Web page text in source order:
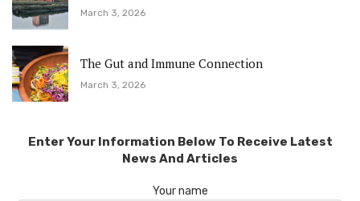
March 3, 2026
The Gut and Immune Connection
March 3, 2026
Enter Your Information Below To Receive Latest
News And Articles
Your name